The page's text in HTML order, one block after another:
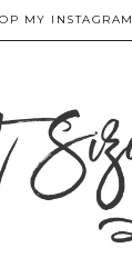
MY INSTAGRAM